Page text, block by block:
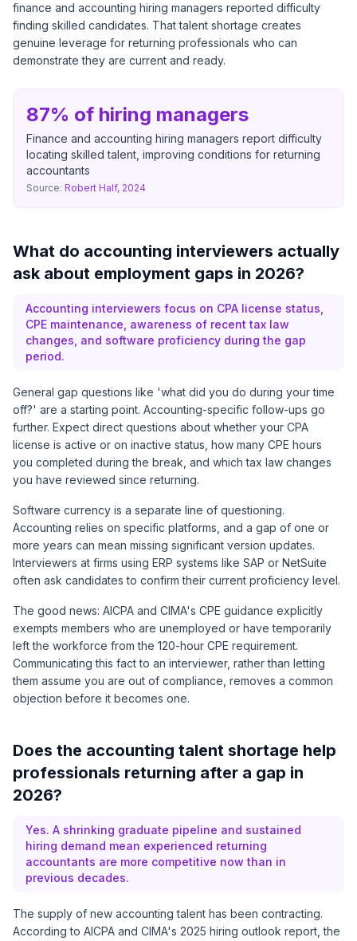
finance and accounting hiring managers reported difficulty
finding skilled candidates. That talent shortage creates
genuine leverage for returning professionals who can
demonstrate they are current and ready.
87% of hiring managers
Finance and accounting hiring managers report difficulty
locating skilled talent, improving conditions for returning
accountants
Source: Robert Half, 2024
What do accounting interviewers actually
ask about employment gaps in 2026?
Accounting interviewers focus on CPA license status,
CPE maintenance, awareness of recent tax law
changes, and software proficiency during the gap
period.
General gap questions like 'what did you do during your time
off?' are a starting point. Accounting-specific follow-ups go
further. Expect direct questions about whether your CPA
license is active or on inactive status, how many CPE hours
you completed during the break, and which tax law changes
you have reviewed since returning.
Software currency is a separate line of questioning.
Accounting relies on specific platforms, and a gap of one or
more years can mean missing significant version updates.
Interviewers at firms using ERP systems like SAP or NetSuite
often ask candidates to confirm their current proficiency level.
The good news: AICPA and CIMA's CPE guidance explicitly
exempts members who are unemployed or have temporarily
left the workforce from the 120-hour CPE requirement.
Communicating this fact to an interviewer, rather than letting
them assume you are out of compliance, removes a common
objection before it becomes one.
Does the accounting talent shortage help
professionals returning after a gap in
2026?
Yes. A shrinking graduate pipeline and sustained
hiring demand mean experienced returning
accountants are more competitive now than in
previous decades.
The supply of new accounting talent has been contracting.
According to AICPA and CIMA's 2025 hiring outlook report , the